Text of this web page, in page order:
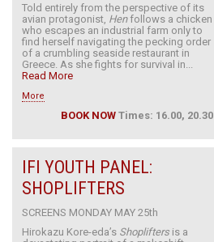
Told entirely from the perspective of its
avian protagonist, Henfollows a chicken
who escapes an industrial farm only to
find herself navigating the pecking order
of a crumbling seaside restaurant in
Greece. As she fights for survival in...
Read More
More
BOOK NOW Times: 16.00, 20.30
IFI YOUTH PANEL:
SHOPLIFTERS
SCREENS MONDAY MAY 25th
Hirokazu Kore-eda’s Shoplifters is a